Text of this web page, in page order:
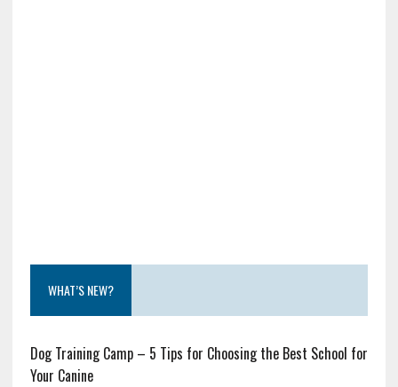
WHAT’S NEW?
Dog Training Camp – 5 Tips for Choosing the Best School for
Your Canine